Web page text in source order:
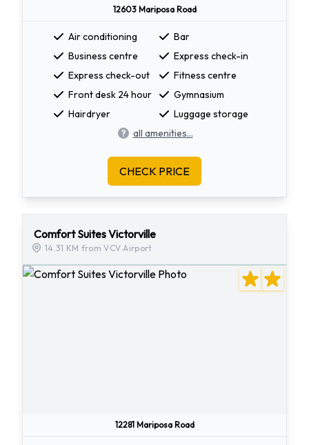
12603 Mariposa Road
Air conditioning
Bar
Business centre
Express check-in
Express check-out
Fitness centre
Front desk 24 hour
Gymnasium
Hairdryer
Luggage storage
all amenities...
CHECK PRICE
Comfort Suites Victorville
14.31 KM from VCV Airport
12281 Mariposa Road